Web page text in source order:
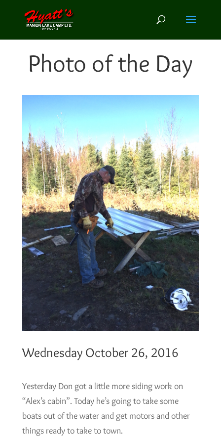
Photo of the Day
Wednesday October 26, 2016
Yesterday Don got a little more siding work on
“Alex’s cabin”. Today he’s going to take some
boats out of the water and get motors and other
things ready to take to town.